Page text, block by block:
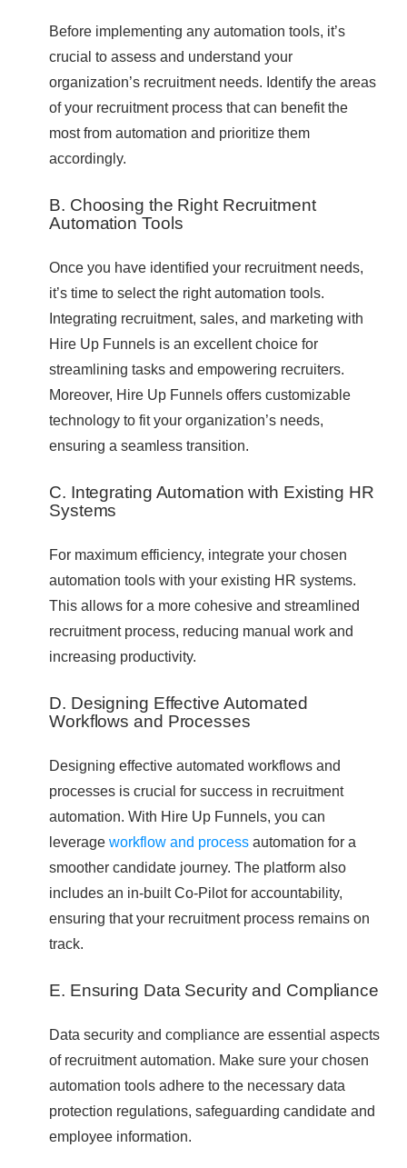
Before implementing any automation tools, it’s
crucial to assess and understand your
organization’s recruitment needs. Identify the areas
of your recruitment process that can benefit the
most from automation and prioritize them
accordingly.
B. Choosing the Right Recruitment
Automation Tools
Once you have identified your recruitment needs,
it’s time to select the right automation tools.
Integrating recruitment, sales, and marketing with
Hire Up Funnels is an excellent choice for
streamlining tasks and empowering recruiters.
Moreover, Hire Up Funnels offers customizable
technology to fit your organization’s needs,
ensuring a seamless transition.
C. Integrating Automation with Existing HR
Systems
For maximum efficiency, integrate your chosen
automation tools with your existing HR systems.
This allows for a more cohesive and streamlined
recruitment process, reducing manual work and
increasing productivity.
D. Designing Effective Automated
Workflows and Processes
Designing effective automated workflows and
processes is crucial for success in recruitment
automation. With Hire Up Funnels, you can
leverage workflow and process automation for a
smoother candidate journey. The platform also
includes an in-built Co-Pilot for accountability,
ensuring that your recruitment process remains on
track.
E. Ensuring Data Security and Compliance
Data security and compliance are essential aspects
of recruitment automation. Make sure your chosen
automation tools adhere to the necessary data
protection regulations, safeguarding candidate and
employee information.